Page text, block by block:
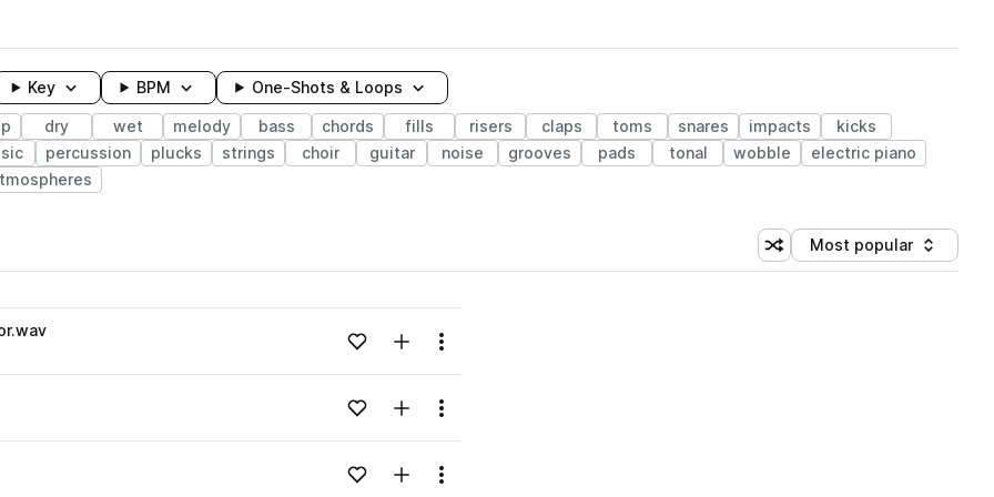
Key BPM One-Shots & Loops
dry wet melody bass chords fills risers claps toms snares impacts
kicks
percussion plucks strings choir guitar noise grooves pads tonal wobble
electric piano
Shuffle random sorting
Sort by
Most popular
Loading content...Add to likesAdd to your Library (1 credit)
Menu
Loading content...Add to likesAdd to your Library (1 credit)
Menu
Loading content...Add to likesAdd to your Library (1 credit)
Menu